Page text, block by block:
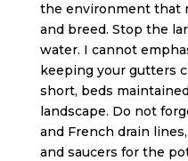
the environment that
and breed. Stop the
water. I cannot
keeping your gutters
short, beds
landscape. Do not
and French drain
and saucers for the